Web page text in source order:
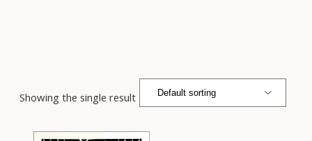
Showing the single result